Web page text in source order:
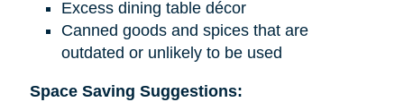
Excess dining table décor
Canned goods and spices that are
outdated or unlikely to be used
Space Saving Suggestions: